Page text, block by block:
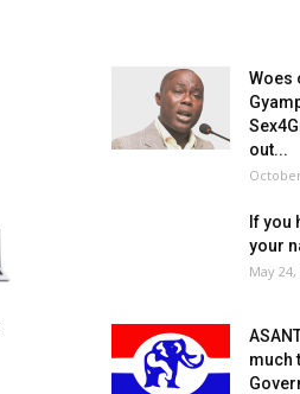
Woes
out...
If you
your
May 24,
much